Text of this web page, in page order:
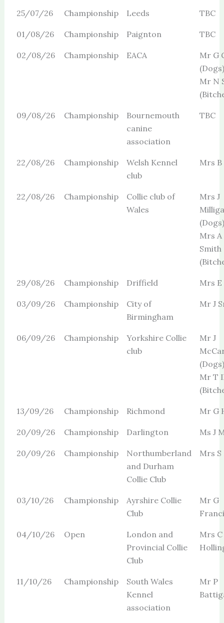
25/07/26 Championship Leeds TBC
01/08/26 Championship Paignton TBC
02/08/26 Championship EACA
Mr G
(Dogs)
Mr N
09/08/26 Championship
Bournemouth
canine
association
TBC
22/08/26 Championship
Welsh Kennel
club
Mrs
22/08/26 Championship
Collie club of
Wales
Mrs J
(Dogs)
Mrs A
Smith
29/08/26 Championship Driffield Mrs
03/09/26 Championship
City of
Birmingham
Mr J
06/09/26 Championship
Yorkshire Collie
club
Mr J
(Dogs)
Mr T
13/09/26 Championship Richmond Mr G
20/09/26 Championship Darlington Ms J
20/09/26 Championship
Northumberland
and Durham
Collie Club
Mrs S
03/10/26 Championship
Ayrshire Collie
Club
Mr G
04/10/26 Open
London and
Provincial Collie
Club
Mrs C
11/10/26 Championship
South Wales
Kennel
association
Mr P